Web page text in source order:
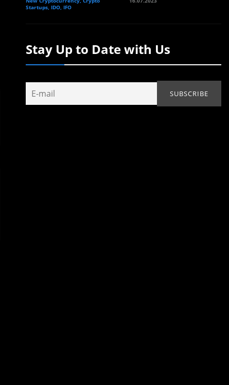
Startups, IDO, IFO
Stay Up to Date with Us